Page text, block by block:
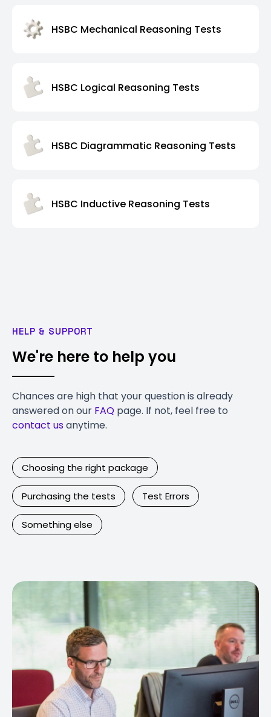
HSBC Mechanical Reasoning Tests
HSBC Logical Reasoning Tests
HSBC Diagrammatic Reasoning Tests
HSBC Inductive Reasoning Tests
HELP & SUPPORT
We're here to help you
Chances are high that your question is already
answered on our FAQ page. If not, feel free to
contact usanytime.
Choosing the right package
Purchasing the tests Test Errors
Something else